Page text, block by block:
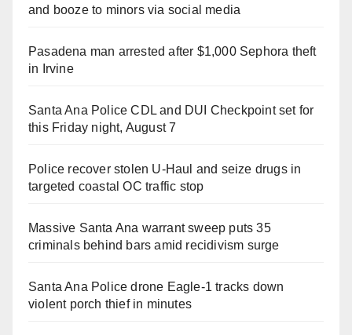
and booze to minors via social media
Pasadena man arrested after $1,000 Sephora theft
in Irvine
Santa Ana Police CDL and DUI Checkpoint set for
this Friday night, August 7
Police recover stolen U-Haul and seize drugs in
targeted coastal OC traffic stop
Massive Santa Ana warrant sweep puts 35
criminals behind bars amid recidivism surge
Santa Ana Police drone Eagle-1 tracks down
violent porch thief in minutes